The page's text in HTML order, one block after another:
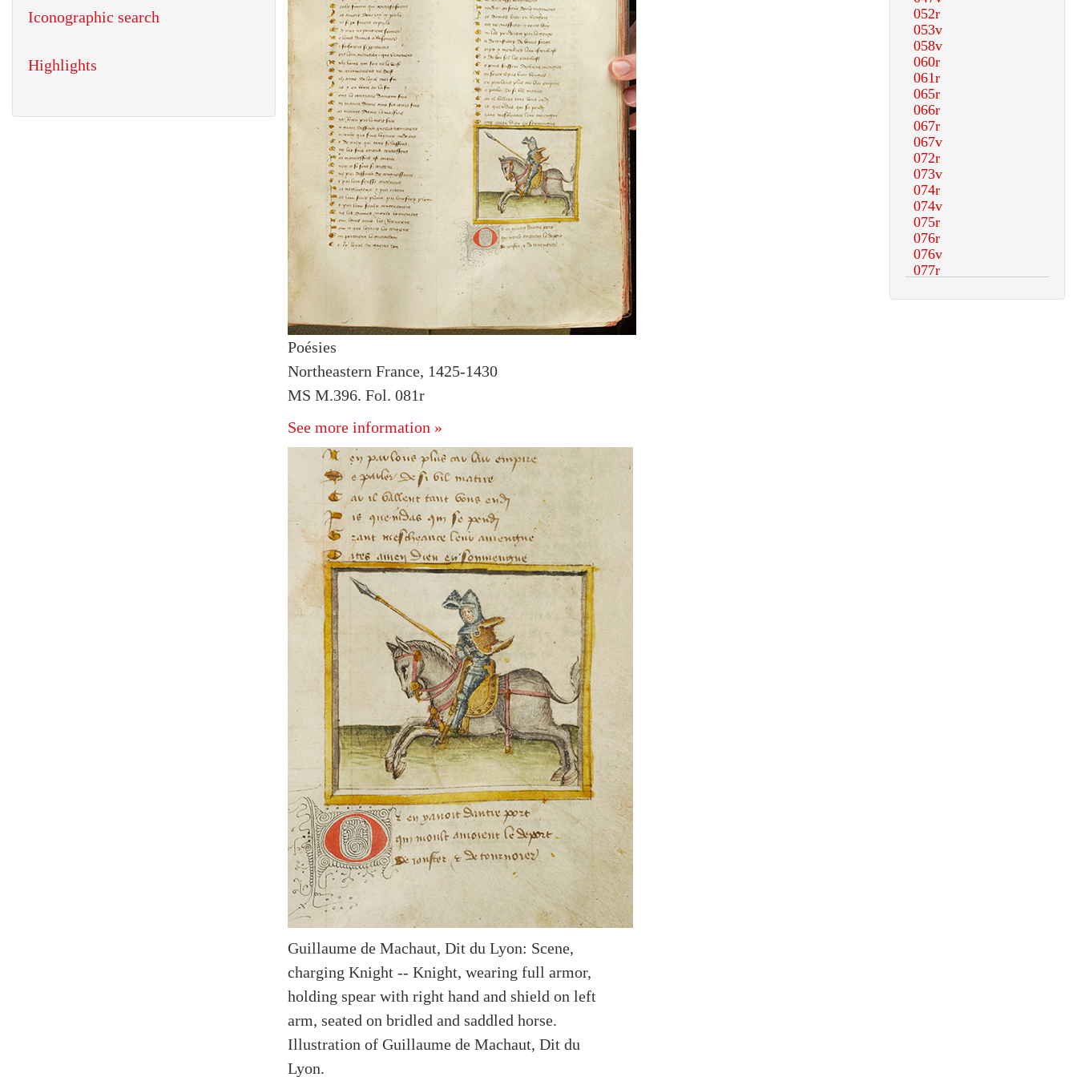
Poésies
Northeastern France, 1425-1430
MS M.396. Fol. 081r
See more information »
Guillaume de Machaut, Dit du Lyon: Scene,
charging Knight -- Knight, wearing full armor,
holding spear with right hand and shield on left
arm, seated on bridled and saddled horse.
Illustration of Guillaume de Machaut, Dit du
Lyon.
Iconographic search
Highlights